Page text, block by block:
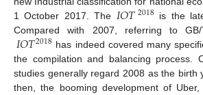
1 October 2017. The 𝐼𝑂𝑇2018 is the
Compared with 2007, referring to
𝐼𝑂𝑇2018 has indeed covered many
the compilation and balancing process.
studies generally regard 2008 as the birth
then, the booming development of Uber,